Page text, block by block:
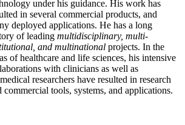
under his guidance. His work has
in several commercial products, and
deployed applications. He has a long
of leading multidisciplinary, multi-
and multinational projects. In the
of healthcare and life sciences, his intensive
with clinicians as well as
researchers have resulted in research
commercial tools, systems, and applications.